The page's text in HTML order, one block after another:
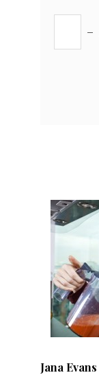
−
Jana Evans